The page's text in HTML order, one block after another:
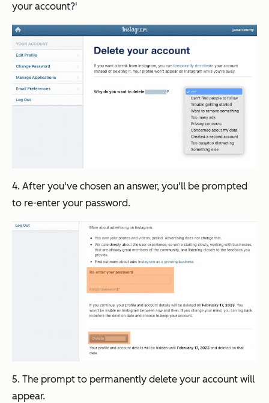
your account?'
4. After you've chosen an answer, you'll be prompted
to re-enter your password.
5. The prompt to permanently delete your account will
appear.